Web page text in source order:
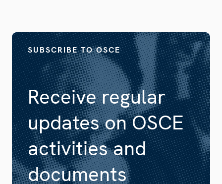
Receive regular
updates on OSCE
activities and
documents
SUBSCRIBE TO OSCE